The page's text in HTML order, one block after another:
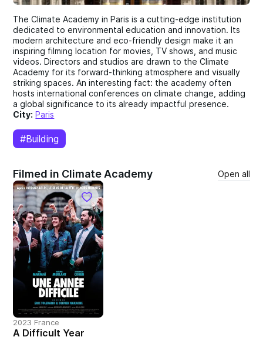
The Climate Academy in Paris is a cutting-edge institution
dedicated to environmental education and innovation. Its
modern architecture and eco-friendly design make it an
inspiring filming location for movies, TV shows, and music
videos. Directors and studios are drawn to the Climate
Academy for its forward-thinking atmosphere and visually
striking spaces. An interesting fact: the academy often
hosts international conferences on climate change, adding
a global significance to its already impactful presence.
City: Paris
#Building
Filmed in Climate Academy Open all
2023 France
A Difficult Year